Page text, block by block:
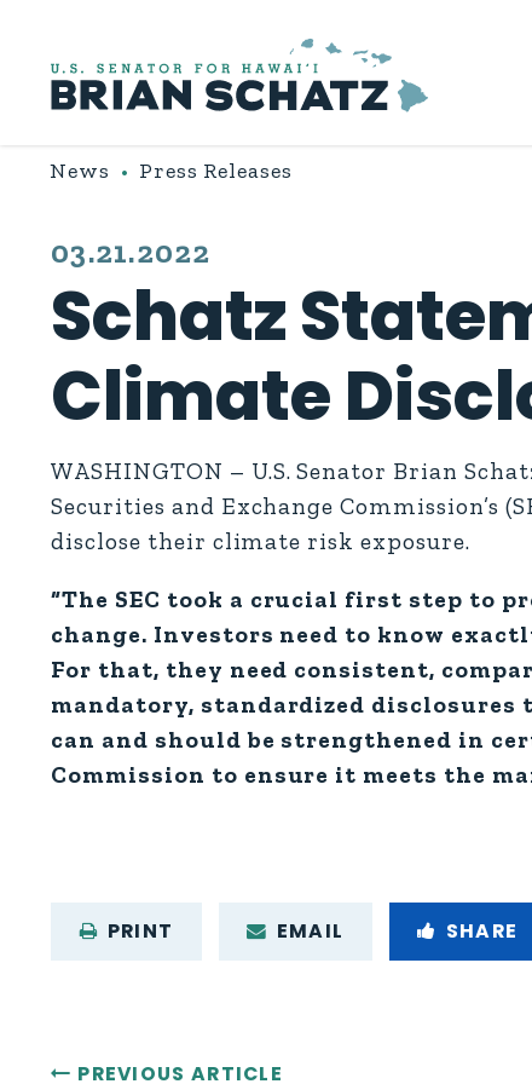
News Press Releases
PUBLISHED:
03.21.2022
Schatz
Climate
WASHINGTON – U.S. Senator Brian
Securities and Exchange Commission’s
disclose their climate risk exposure.
“The SEC took a crucial first step to
change. Investors need to know
For that, they need consistent,
mandatory, standardized disclosures
can and should be strengthened in
Commission to ensure it meets the
PRINT EMAIL SHARE
PREVIOUS ARTICLE